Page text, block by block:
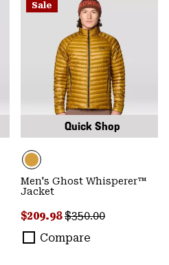
Sale
Quick Shop
Men's Ghost Whisperer™
Jacket
Sale price:
$209.98Regular price:
$350.00
Compare